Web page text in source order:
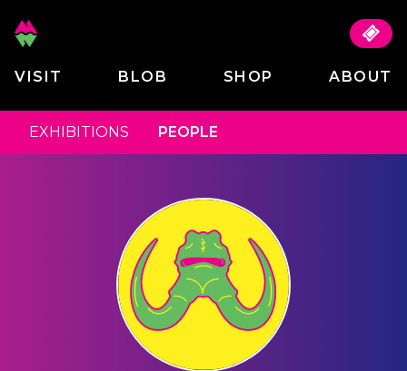
VISIT BLOB SHOP ABOUT
EXHIBITIONS PEOPLE